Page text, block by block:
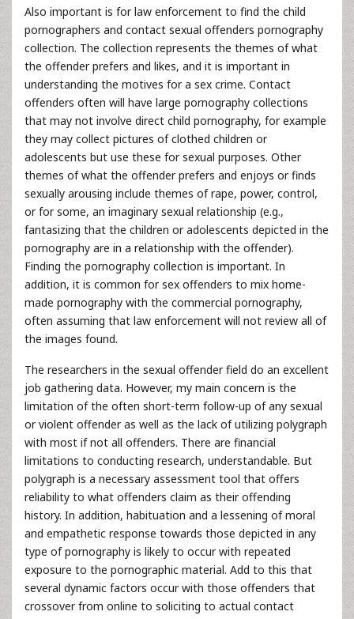
Also important is for law enforcement to find the child
pornographers and contact sexual offenders pornography
collection. The collection represents the themes of what
the offender prefers and likes, and it is important in
understanding the motives for a sex crime. Contact
offenders often will have large pornography collections
that may not involve direct child pornography, for example
they may collect pictures of clothed children or
adolescents but use these for sexual purposes. Other
themes of what the offender prefers and enjoys or finds
sexually arousing include themes of rape, power, control,
or for some, an imaginary sexual relationship (e.g.,
fantasizing that the children or adolescents depicted in the
pornography are in a relationship with the offender).
Finding the pornography collection is important. In
addition, it is common for sex offenders to mix home-
made pornography with the commercial pornography,
often assuming that law enforcement will not review all of
the images found.
The researchers in the sexual offender field do an excellent
job gathering data. However, my main concern is the
limitation of the often short-term follow-up of any sexual
or violent offender as well as the lack of utilizing polygraph
with most if not all offenders. There are financial
limitations to conducting research, understandable. But
polygraph is a necessary assessment tool that offers
reliability to what offenders claim as their offending
history. In addition, habituation and a lessening of moral
and empathetic response towards those depicted in any
type of pornography is likely to occur with repeated
exposure to the pornographic material. Add to this that
several dynamic factors occur with those offenders that
crossover from online to soliciting to actual contact